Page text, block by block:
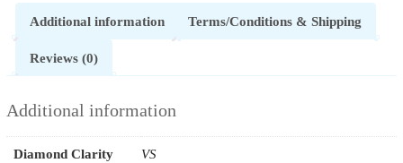
Additional information Terms/Conditions & Shipping
Reviews (0)
Additional information
Diamond Clarity VS